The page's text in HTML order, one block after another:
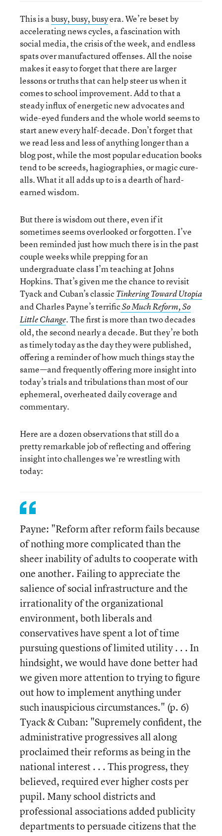
This is abusy, busy, busyera. We’re beset by
accelerating news cycles, a fascination with
social media, the crisis of the week, and endless
spats over manufactured offenses. All the noise
makes it easy to forget that there are larger
lessons or truths that can help steer us when it
comes to school improvement. Add to that a
steady influx of energetic new advocates and
wide-eyed funders and the whole world seems to
start anew every half-decade. Don’t forget that
we read less and less of anything longer than a
blog post, while the most popular education books
tend to be screeds, hagiographies, or magic cure-
alls. What it all adds up to is a dearth of hard-
earned wisdom.
But there is wisdom out there, even if it
sometimes seems overlooked or forgotten. I’ve
been reminded just how much there is in the past
couple weeks while prepping for an
undergraduate class I’m teaching at Johns
Hopkins. That’s given me the chance to revisit
Tyack and Cuban’s classicTinkering Toward Utopia
and Charles Payne’s terrificSo Much Reform, So
Little Change. The first is more than two decades
old, the second nearly a decade. But they’re both
as timely today as the day they were published,
offering a reminder of how much things stay the
same—and frequently offering more insight into
today’s trials and tribulations than most of our
ephemeral, overheated daily coverage and
commentary.
Here are a dozen observations that still do a
pretty remarkable job of reflecting and offering
insight into challenges we’re wrestling with
today:
Payne: "Reform after reform fails because
of nothing more complicated than the
sheer inability of adults to cooperate with
one another. Failing to appreciate the
salience of social infrastructure and the
irrationality of the organizational
environment, both liberals and
conservatives have spent a lot of time
pursuing questions of limited utility . . . In
hindsight, we would have done better had
we given more attention to trying to figure
out how to implement anything under
such inauspicious circumstances." (p. 6)
Tyack & Cuban: "Supremely confident, the
administrative progressives all along
proclaimed their reforms as being in the
national interest . . . This progress, they
believed, required ever higher costs per
pupil. Many school districts and
professional associations added publicity
departments to persuade citizens that the